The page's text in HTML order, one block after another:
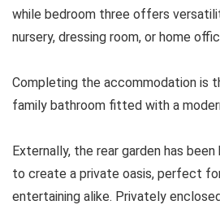
while bedroom three offers
nursery, dressing room, or home
Completing the accommodation is
family bathroom fitted with a
Externally, the rear garden has
to create a private oasis, perfect
entertaining alike. Privately